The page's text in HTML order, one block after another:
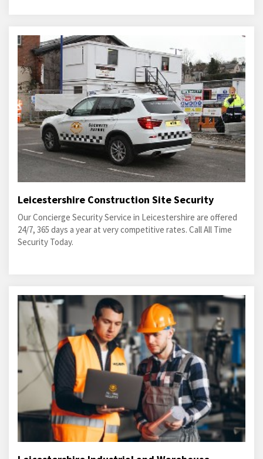
Leicestershire Construction Site Security
Our Concierge Security Service in Leicestershire are offered
24/7, 365 days a year at very competitive rates. Call All Time
Security Today.